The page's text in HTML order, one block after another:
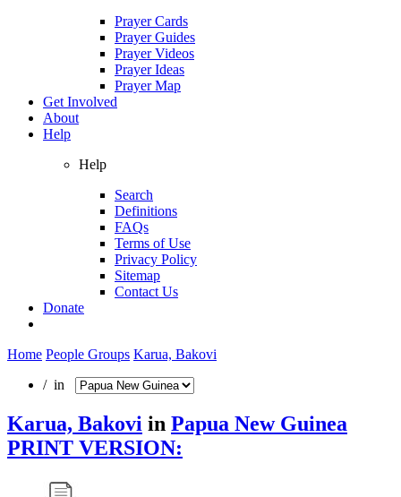
Prayer Cards
Prayer Guides
Prayer Videos
Prayer Ideas
Prayer Map
Get Involved
About
Help
Help
Search
Definitions
FAQs
Terms of Use
Privacy Policy
Sitemap
Contact Us
Donate
Home People Groups Karua, Bakovi
/ in
Karua, Bakovi in Papua New Guinea
PRINT VERSION: